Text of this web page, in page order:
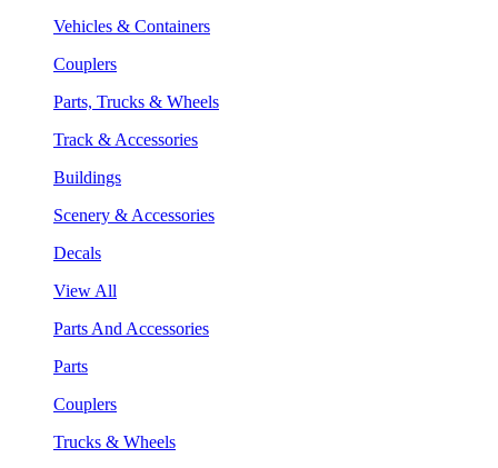
Vehicles & Containers
Couplers
Parts, Trucks & Wheels
Track & Accessories
Buildings
Scenery & Accessories
Decals
View All
Parts And Accessories
Parts
Couplers
Trucks & Wheels